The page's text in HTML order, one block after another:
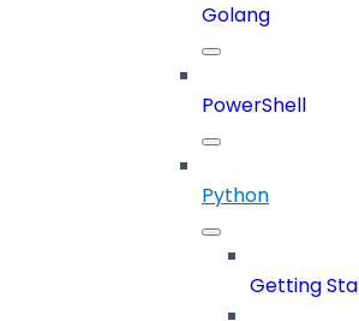
Golang
PowerShell
Python
Getting